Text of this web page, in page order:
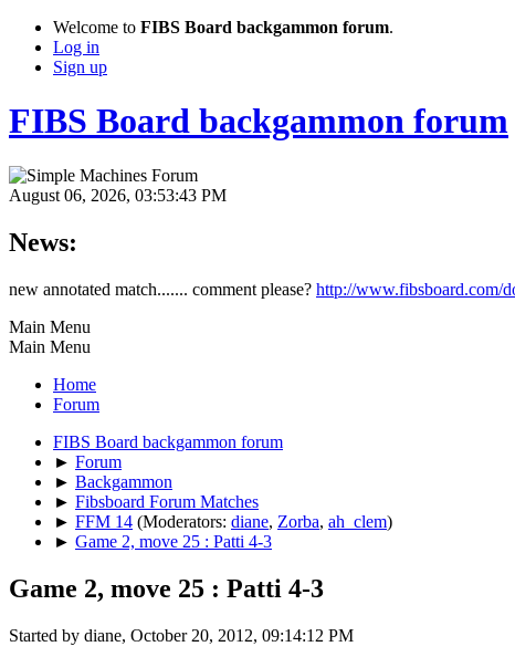
Welcome to FIBS Board backgammon forum.
Log in
Sign up
FIBS Board backgammon forum
August 06, 2026, 03:53:43 PM
News:
new annotated match....... comment please? http://www.fibsboard.com/
Main Menu
Main Menu
Home
Forum
FIBS Board backgammon forum
► Forum
► Backgammon
► Fibsboard Forum Matches
► FFM 14 (Moderators: diane, Zorba, ah_clem)
► Game 2, move 25 : Patti 4-3
Game 2, move 25 : Patti 4-3
Started by diane, October 20, 2012, 09:14:12 PM